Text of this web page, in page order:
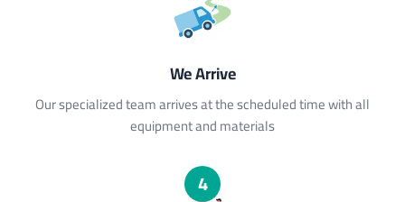
We Arrive
Our specialized team arrives at the scheduled time with all
equipment and materials
4